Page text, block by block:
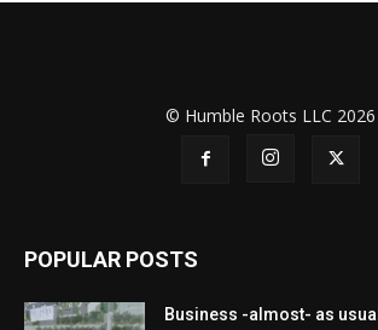
© Humble Roots LLC 2026
POPULAR POSTS
Business -almost- as usual